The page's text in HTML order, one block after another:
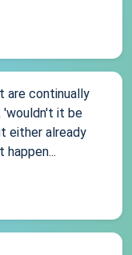
are continually
'wouldn't it be
either already
happen...